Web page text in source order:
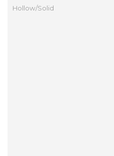
Hollow/Solid